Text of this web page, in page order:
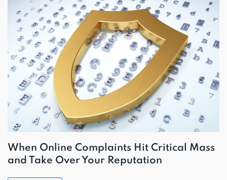
When Online Complaints Hit Critical Mass
and Take Over Your Reputation